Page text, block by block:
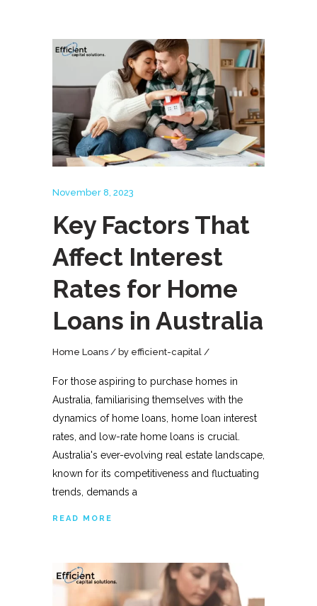
November 8, 2023
Key Factors That
Affect Interest
Rates for Home
Loans in Australia
Home Loans by efficient-capital
For those aspiring to purchase homes in
Australia, familiarising themselves with the
dynamics of home loans, home loan interest
rates, and low-rate home loans is crucial.
Australia's ever-evolving real estate landscape,
known for its competitiveness and fluctuating
trends, demands a
READ MORE